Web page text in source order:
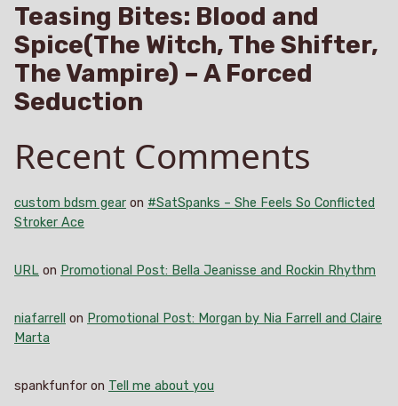
Teasing Bites: Blood and
Spice(The Witch, The Shifter,
The Vampire) – A Forced
Seduction
Recent Comments
custom bdsm gear on #SatSpanks – She Feels So Conflicted
Stroker Ace
URL on Promotional Post: Bella Jeanisse and Rockin Rhythm
niafarrell on Promotional Post: Morgan by Nia Farrell and Claire
Marta
spankfunfor on Tell me about you